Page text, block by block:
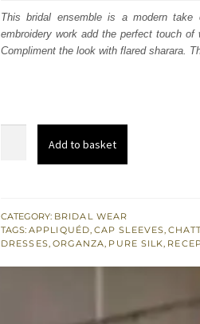
was:
£ 2,150.
is:
£ 1,290.
This bridal ensemble is a modern
embroidery work add the perfect touch
Compliment the look with flared sharara.
Shirt
-
Add to basket
CATEGORY: BRIDAL WEAR
TAGS: APPLIQUÉD, CAP SLEEVES,
DRESSES, ORGANZA, PURE SILK,